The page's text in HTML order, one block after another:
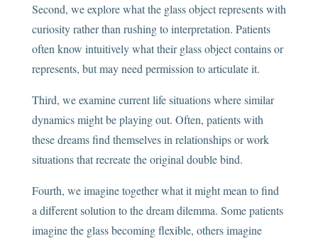
Second, we explore what the glass object represents with
curiosity rather than rushing to interpretation. Patients
often know intuitively what their glass object contains or
represents, but may need permission to articulate it.
Third, we examine current life situations where similar
dynamics might be playing out. Often, patients with
these dreams find themselves in relationships or work
situations that recreate the original double bind.
Fourth, we imagine together what it might mean to find
a different solution to the dream dilemma. Some patients
imagine the glass becoming flexible, others imagine